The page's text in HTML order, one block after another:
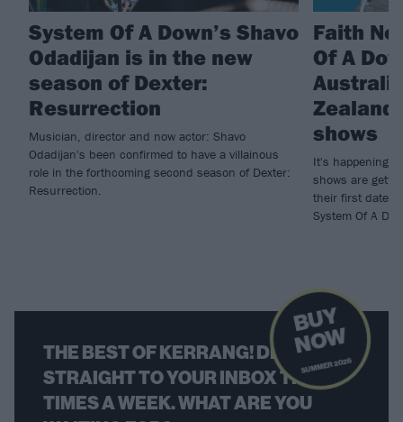
B
U
Y
N
O
W
SUMMER 2026
System Of A Down’s Shavo
Odadijan is in the new
season of Dexter:
Resurrection
Musician, director and now actor: Shavo
Odadijan's been confirmed to have a villainous
role in the forthcoming second season of Dexter:
Resurrection.
Faith
Of A
Zealand
shows
It's happening!
shows are
their first dates
System Of A
THE BEST OF KERRANG! DELIVERED
STRAIGHT TO YOUR INBOX THREE
TIMES A WEEK. WHAT ARE YOU